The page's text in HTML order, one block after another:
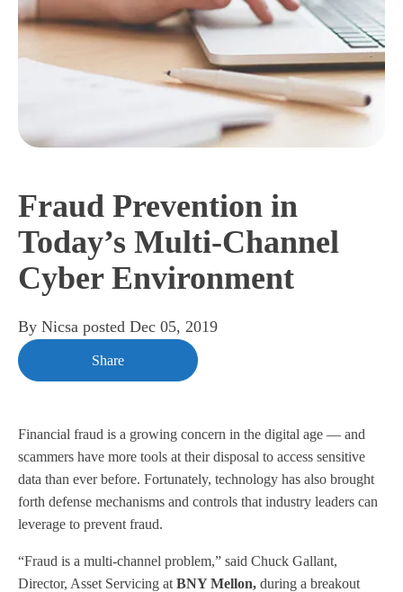
Fraud Prevention in
Today’s Multi-Channel
Cyber Environment
By Nicsa posted Dec 05, 2019
Share
Financial fraud is a growing concern in the digital age — and
scammers have more tools at their disposal to access sensitive
data than ever before. Fortunately, technology has also brought
forth defense mechanisms and controls that industry leaders can
leverage to prevent fraud.
“Fraud is a multi-channel problem,” said Chuck Gallant,
Director, Asset Servicing at BNY Mellon, during a breakout